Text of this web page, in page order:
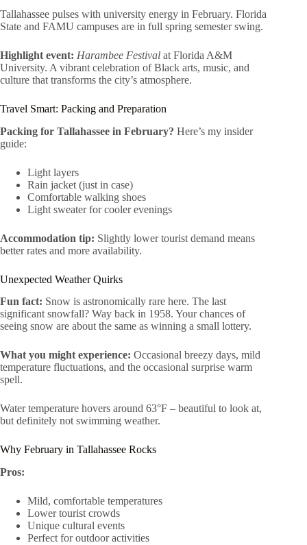
Tallahassee pulses with university energy in February. Florida
State and FAMU campuses are in full spring semester swing.
Highlight event: Harambee Festival at Florida A&M
University. A vibrant celebration of Black arts, music, and
culture that transforms the city’s atmosphere.
Travel Smart: Packing and Preparation
Packing for Tallahassee in February? Here’s my insider
guide:
Light layers
Rain jacket (just in case)
Comfortable walking shoes
Light sweater for cooler evenings
Accommodation tip: Slightly lower tourist demand means
better rates and more availability.
Unexpected Weather Quirks
Fun fact: Snow is astronomically rare here. The last
significant snowfall? Way back in 1958. Your chances of
seeing snow are about the same as winning a small lottery.
What you might experience: Occasional breezy days, mild
temperature fluctuations, and the occasional surprise warm
spell.
Water temperature hovers around 63°F – beautiful to look at,
but definitely not swimming weather.
Why February in Tallahassee Rocks
Pros:
Mild, comfortable temperatures
Lower tourist crowds
Unique cultural events
Perfect for outdoor activities